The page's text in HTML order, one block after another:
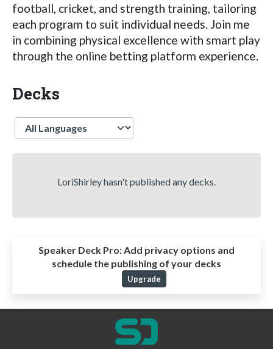
football, cricket, and strength training, tailoring
each program to suit individual needs. Join me
in combining physical excellence with smart play
through the online betting platform experience.
Decks
Language
LoriShirley hasn't published any decks.
Speaker Deck Pro:Add privacy options and
schedule the publishing of your decks
Upgrade